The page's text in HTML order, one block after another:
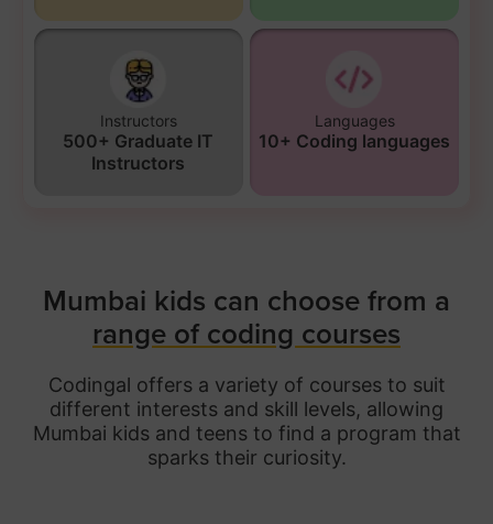
Instructors
500+ Graduate IT
Instructors
Languages
10+ Coding languages
Mumbai kids can choose from a
range of coding courses
Codingal offers a variety of courses to suit
different interests and skill levels, allowing
Mumbai kids and teens to find a program that
sparks their curiosity.